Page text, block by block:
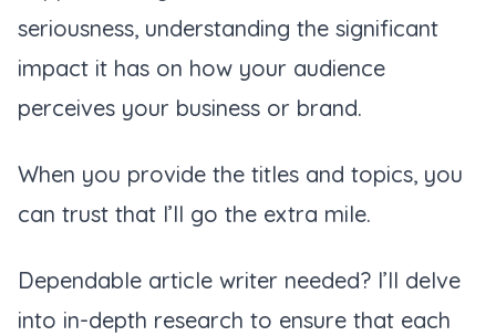
seriousness, understanding the significant
impact it has on how your audience
perceives your business or brand.
When you provide the titles and topics, you
can trust that I’ll go the extra mile.
Dependable article writer needed? I’ll delve
into in-depth research to ensure that each